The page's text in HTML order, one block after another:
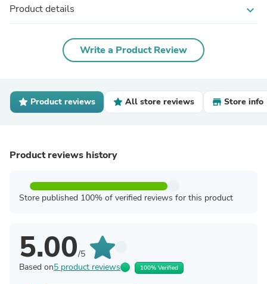
Product details expand_more
Write a Product Review
Product reviews All store reviews Store info
Product reviews history
Store published 100% of verified reviews for this product
5.00/5
Based on5 product reviews 100% Verified